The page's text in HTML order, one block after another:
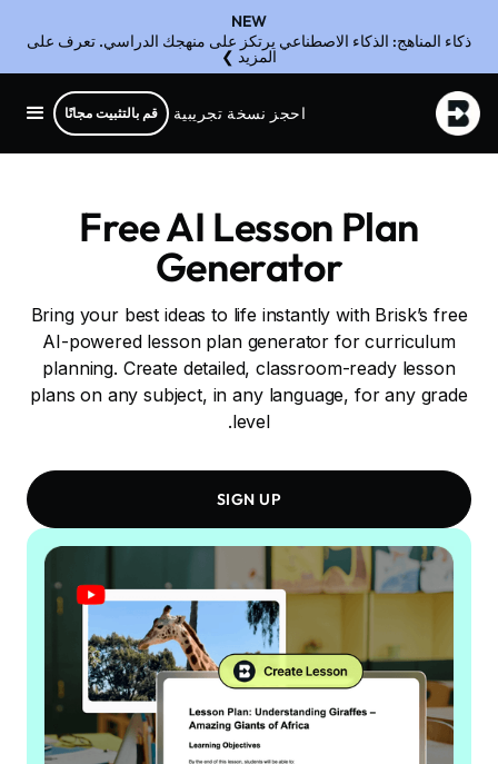
NEW
ذكاء المناهج: الذكاء الاصطناعي يرتكز على منهجك الدراسي. تعرف على
المزيد ❯
احجز نسخة تجريبية قم بالتثبيت مجانًا
Free AI Lesson Plan
Generator
Bring your best ideas to life instantly with Brisk’s free
AI-powered lesson plan generator for curriculum
planning. Create detailed, classroom-ready lesson
plans on any subject, in any language, for any grade
level.
SIGN UP